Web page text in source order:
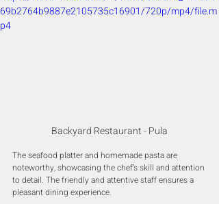
69b2764b9887e2105735c16901/720p/mp4/file.m
p4
Backyard Restaurant - Pula
The seafood platter and homemade pasta are
noteworthy, showcasing the chef’s skill and attention
to detail. The friendly and attentive staff ensures a
pleasant dining experience.